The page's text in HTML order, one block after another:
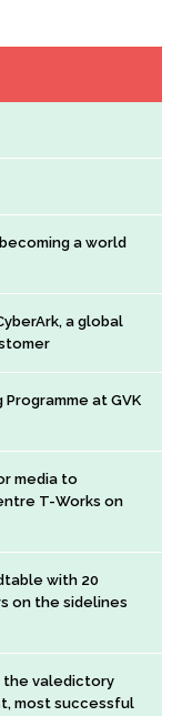
a world
a global
Programme at GVK
media to
T-Works on
with 20
on the sidelines
the valedictory
most successful